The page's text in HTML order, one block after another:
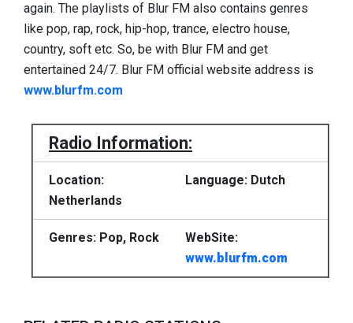
again. The playlists of Blur FM also contains genres
like pop, rap, rock, hip-hop, trance, electro house,
country, soft etc. So, be with Blur FM and get
entertained 24/7. Blur FM official website address is
www.blurfm.com
Radio Information:
Location:
Netherlands
Language: Dutch
Genres: Pop, Rock
WebSite:
www.blurfm.com